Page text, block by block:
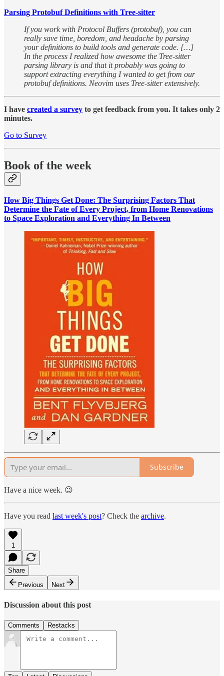
Parsing Protobuf Definitions with Tree-sitter
If you work with Protocol Buffers (protobuf), you can
really save time, boredom, and headache by parsing
your definitions to build tools and generate code. […]
In the process I realized how awesome the Tree-sitter
parsing library is and that it probably was going to
support extracting everything I wanted to get from our
protobuf definitions. Neovim uses Tree-sitter extensively.
I have created a survey to get feedback from you. It takes only 2
minutes.
Go to Survey
Book of the week
How Big Things Get Done: The Surprising Factors That
Determine the Fate of Every Project, from Home Renovations
to Space Exploration and Everything In Between
Subscribe
Have a nice week. 😉
Have you read last week's post? Check the archive.
1
Share
Previous
Next
Discussion about this post
Comments Restacks